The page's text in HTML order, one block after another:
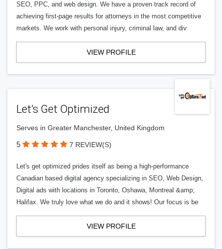
SEO, PPC, and web design. We have a proven track record of
achieving first-page results for attorneys in the most competitive
markets. We work with personal injury, criminal law, and div
VIEW PROFILE
Let’s Get Optimized
Serves in Greater Manchester, United Kingdom
5 7 REVIEW(S)
Let's get optimized prides itself as being a high-performance
Canadian based digital agency specializing in SEO, Web Design,
Digital ads with locations in Toronto, Oshawa, Montreal &amp;
Halifax. We truly love what we do and it shows! Our focus is be
VIEW PROFILE